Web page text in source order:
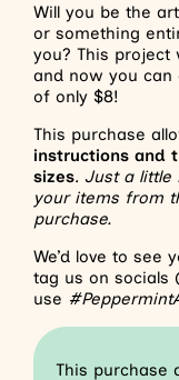
Will you be the
or something
you? This
and now you can
of only $8!
This purchase
instructions and
sizes. Just a little
your items from
purchase.
We’d love to see
tag us on socials
use
This purchase